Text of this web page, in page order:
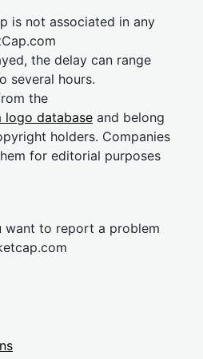
is not associated in any
the delay can range
several hours.
the
logo database and belong
holders. Companies
for editorial purposes
want to report a problem
cap.com